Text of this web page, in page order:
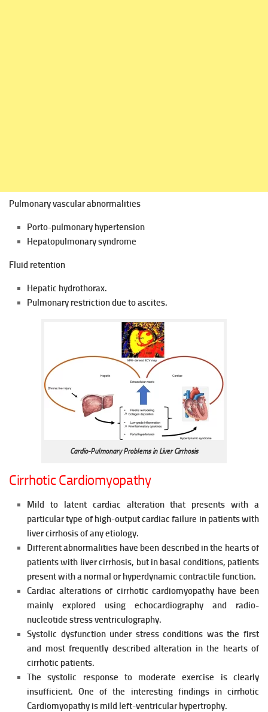
Pulmonary vascular abnormalities
Porto-pulmonary hypertension
Hepatopulmonary syndrome
Fluid retention
Hepatic hydrothorax.
Pulmonary restriction due to ascites.
Cardio-Pulmonary Problems in Liver Cirrhosis
Cirrhotic Cardiomyopathy
Mild to latent cardiac alteration that presents with a
particular type of high-output cardiac failure in patients with
liver cirrhosis of any etiology.
Different abnormalities have been described in the hearts of
patients with liver cirrhosis, but in basal conditions, patients
present with a normal or hyperdynamic contractile function.
Cardiac alterations of cirrhotic cardiomyopathy have been
mainly explored using echocardiography and radio-
nucleotide stressventriculography.
Systolic dysfunction under stress conditions was the first
and most frequently described alteration in the hearts of
cirrhotic patients.
The systolic response to moderate exercise is clearly
insufficient.One of the interesting findings in cirrhotic
Cardiomyopathy is mild left-ventricular hypertrophy.